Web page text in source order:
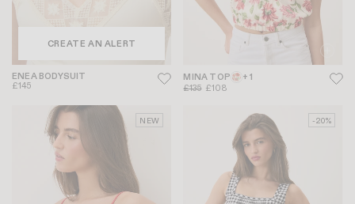
CREATE AN ALERT
ENEA BODYSUIT
£145
MINA TOP + 1
£135 £108
NEW -20%